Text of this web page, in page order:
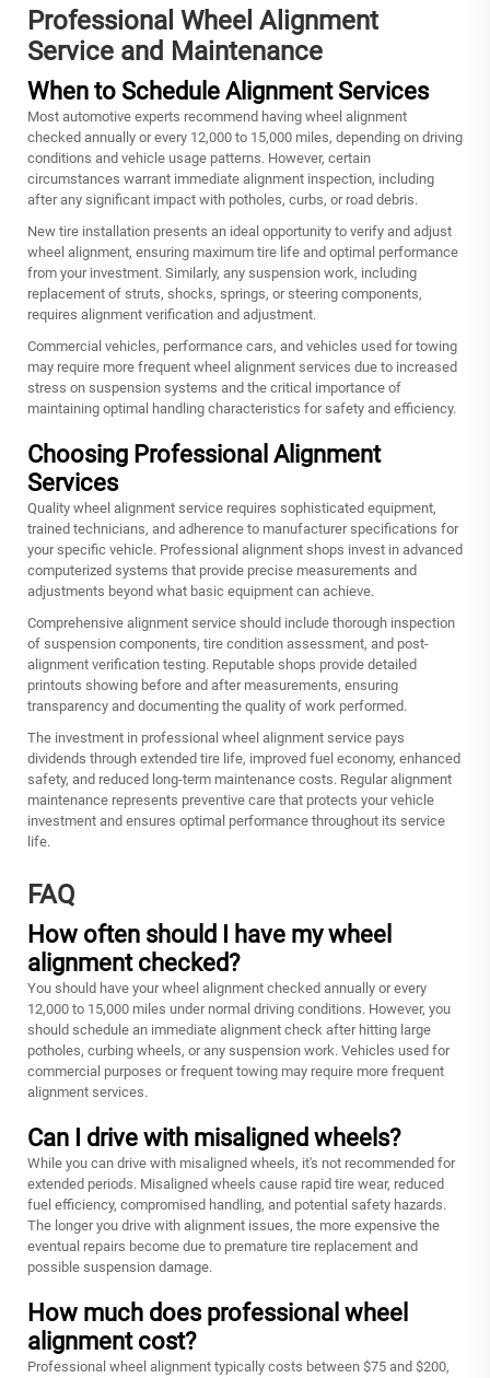
Professional Wheel Alignment
Service and Maintenance
When to Schedule Alignment Services
Most automotive experts recommend having wheel alignment
checked annually or every 12,000 to 15,000 miles, depending on driving
conditions and vehicle usage patterns. However, certain
circumstances warrant immediate alignment inspection, including
after any significant impact with potholes, curbs, or road debris.
New tire installation presents an ideal opportunity to verify and adjust
wheel alignment, ensuring maximum tire life and optimal performance
from your investment. Similarly, any suspension work, including
replacement of struts, shocks, springs, or steering components,
requires alignment verification and adjustment.
Commercial vehicles, performance cars, and vehicles used for towing
may require more frequent wheel alignment services due to increased
stress on suspension systems and the critical importance of
maintaining optimal handling characteristics for safety and efficiency.
Choosing Professional Alignment
Services
Quality wheel alignment service requires sophisticated equipment,
trained technicians, and adherence to manufacturer specifications for
your specific vehicle. Professional alignment shops invest in advanced
computerized systems that provide precise measurements and
adjustments beyond what basic equipment can achieve.
Comprehensive alignment service should include thorough inspection
of suspension components, tire condition assessment, and post-
alignment verification testing. Reputable shops provide detailed
printouts showing before and after measurements, ensuring
transparency and documenting the quality of work performed.
The investment in professional wheel alignment service pays
dividends through extended tire life, improved fuel economy, enhanced
safety, and reduced long-term maintenance costs. Regular alignment
maintenance represents preventive care that protects your vehicle
investment and ensures optimal performance throughout its service
life.
FAQ
How often should I have my wheel
alignment checked?
You should have your wheel alignment checked annually or every
12,000 to 15,000 miles under normal driving conditions. However, you
should schedule an immediate alignment check after hitting large
potholes, curbing wheels, or any suspension work. Vehicles used for
commercial purposes or frequent towing may require more frequent
alignment services.
Can I drive with misaligned wheels?
While you can drive with misaligned wheels, it's not recommended for
extended periods. Misaligned wheels cause rapid tire wear, reduced
fuel efficiency, compromised handling, and potential safety hazards.
The longer you drive with alignment issues, the more expensive the
eventual repairs become due to premature tire replacement and
possible suspension damage.
How much does professional wheel
alignment cost?
Professional wheel alignment typically costs between $75 and $200,